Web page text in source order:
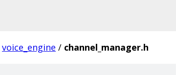
voice_engine / channel_manager.h